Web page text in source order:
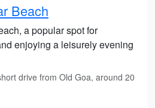
Beach
a popular spot for
enjoying a leisurely evening
drive from Old Goa, around 20